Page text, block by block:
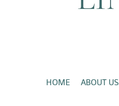
HOME ABOUT US